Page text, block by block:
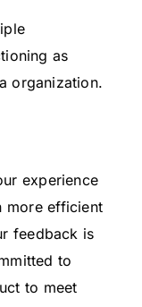
as
organization.
experience
more efficient
feedback is
to
to meet